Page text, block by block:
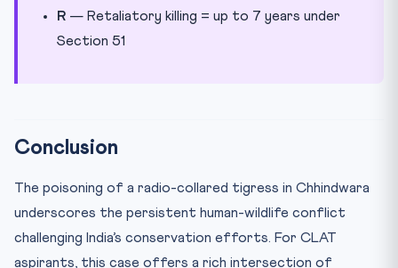
R — Retaliatory killing = up to 7 years under
Section 51
Conclusion
The poisoning of a radio-collared tigress in Chhindwara
underscores the persistent human-wildlife conflict
challenging India’s conservation efforts. For CLAT
aspirants, this case offers a rich intersection of